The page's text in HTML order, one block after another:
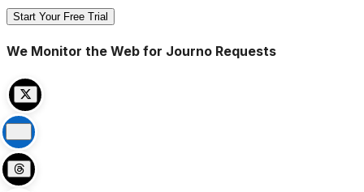
Start Your Free Trial
We Monitor the Web for Journo Requests